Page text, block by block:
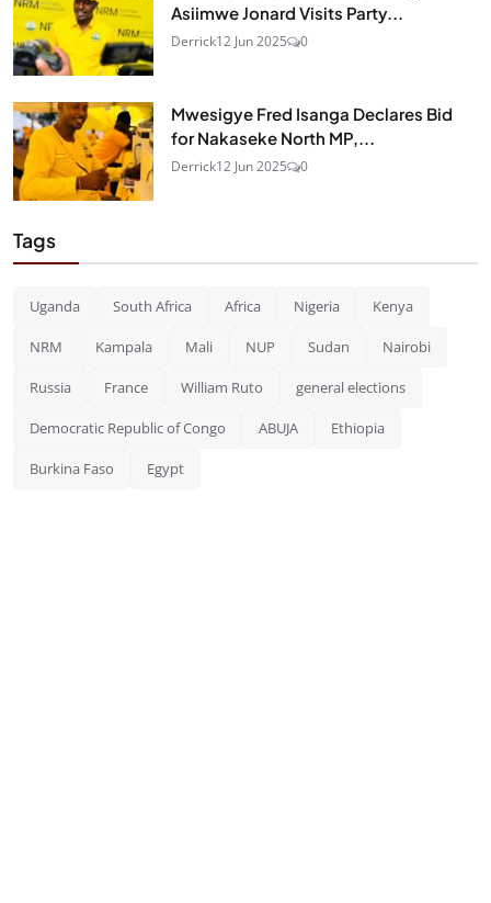
Asiimwe Jonard Visits Party...
Derrick12 Jun 2025 0
Mwesigye Fred Isanga Declares Bid
for Nakaseke North MP,...
Derrick12 Jun 2025 0
Tags
Uganda South Africa Africa Nigeria Kenya
NRM Kampala Mali NUP Sudan Nairobi
Russia France William Ruto general elections
Democratic Republic of Congo ABUJA Ethiopia
Burkina Faso Egypt